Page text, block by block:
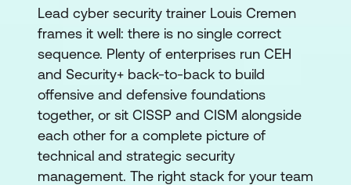
Lead cyber security trainer Louis Cremen
frames it well: there is no single correct
sequence. Plenty of enterprises run CEH
and Security+ back-to-back to build
offensive and defensive foundations
together, or sit CISSP and CISM alongside
each other for a complete picture of
technical and strategic security
management. The right stack for your team